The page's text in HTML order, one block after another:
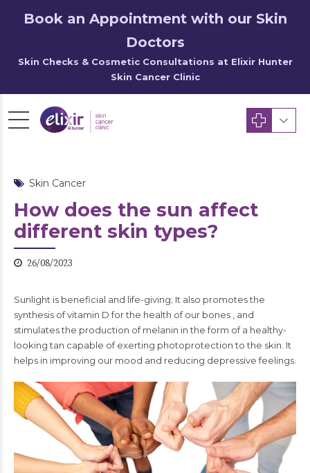
Book an Appointment with our Skin
Doctors
Skin Checks & Cosmetic Consultations at Elixir Hunter
Skin Cancer Clinic
Skin Cancer
How does the sun affect
different skin types?
26/08/2023
Sunlight is beneficial and life-giving; It also promotes the
synthesis of vitamin D for the health of our bones , and
stimulates the production of melanin in the form of a healthy-
looking tan capable of exerting photoprotection to the skin. It
helps in improving our mood and reducing depressive feelings.